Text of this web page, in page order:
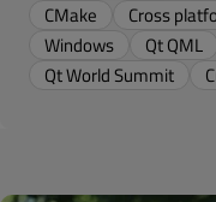
CMake
Cross
Windows
Qt QML
Qt World Summit